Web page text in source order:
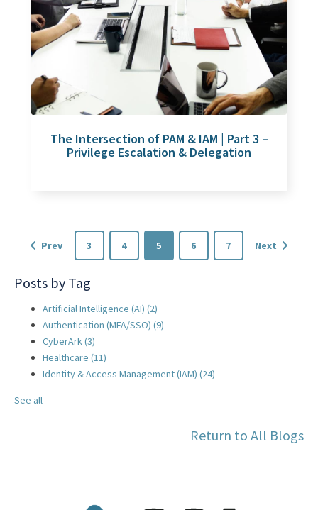
The Intersection of PAM & IAM | Part 3 –
Privilege Escalation & Delegation
Prev 3 4 5 6 7 Next
Posts by Tag
Artificial Intelligence (AI) (2)
Authentication (MFA/SSO) (9)
CyberArk(3)
Healthcare (11)
Identity & Access Management (IAM) (24)
See all
Return to All Blogs